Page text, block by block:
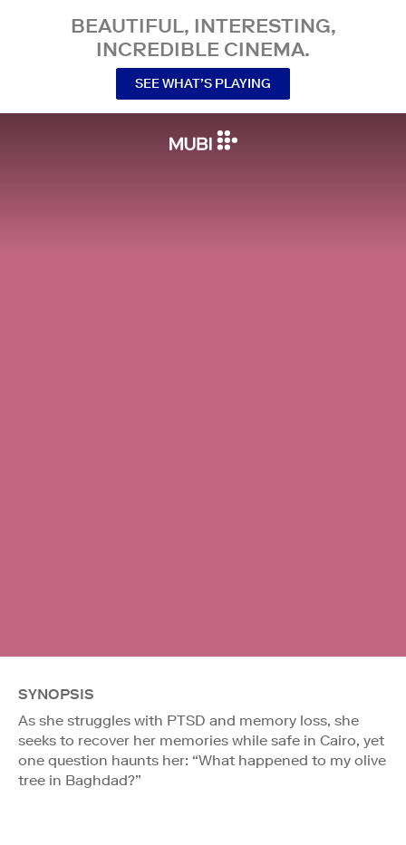
BEAUTIFUL, INTERESTING,
INCREDIBLE CINEMA.
SEE WHAT’S PLAYING
SYNOPSIS
As she struggles with PTSD and memory loss, she
seeks to recover her memories while safe in Cairo, yet
one question haunts her: “What happened to my olive
tree in Baghdad?”